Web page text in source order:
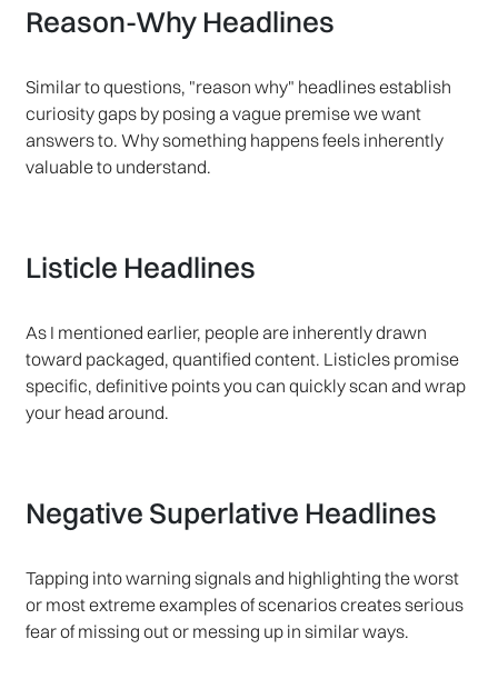
Reason-Why Headlines
Similar to questions, "reason why" headlines establish
curiosity gaps by posing a vague premise we want
answers to. Why something happens feels inherently
valuable to understand.
Listicle Headlines
As I mentioned earlier, people are inherently drawn
toward packaged, quantified content. Listicles promise
specific, definitive points you can quickly scan and wrap
your head around.
Negative Superlative Headlines
Tapping into warning signals and highlighting the worst
or most extreme examples of scenarios creates serious
fear of missing out or messing up in similar ways.